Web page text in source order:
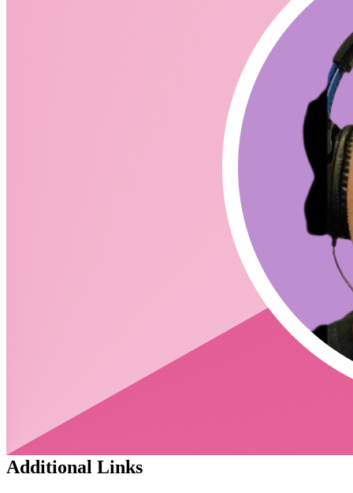
First tell us a little about yourself and your background.
Senior Engineer and Engineering Manager at Nrwl
Enthusiast for writing/podcasting/oss/other forms of
communication (tech or otherwise)
Co-founder DeRose Brothers Real Estate
What was your motivation to create @derxjs?
I'm extremely "long" on RxJS - in particular in its
ability to elegantly compose domain-agnostic state
derxjs is a way of packaging that power in a way that
separates "state" concerns with "view" concerns (the
derxjs/reducer is our first package for assisting folks in
writing domain agnostic state management (that
harnesses the power of RxJS without actually writing
derxjs/react is our first package on the other side of the
interface - designed to help folks
leverage RxJS in their react projects (again, without
How does this differ from rxjs or Redux?
This is a 'framework' (may be generous) for using RxJS
- a 'spiritual successor' to NgRx
derxjs/reducer should feel extremely familiar to anyone
that's written NgRx or Redux code.
Exciting things in the pipes from the "framework":
declarative testing tools && ai powered code-
Additional Links